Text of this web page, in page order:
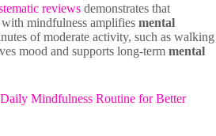
reviews demonstrates that
mindfulness amplifies mental
of moderate activity, such as walking
mood and supports long-term mental
Mindfulness Routine for Better